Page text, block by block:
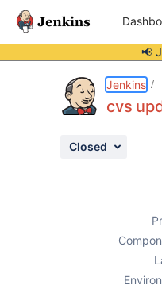
📢
Jenkins
cvs
Closed